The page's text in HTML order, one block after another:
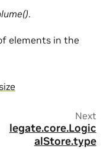
.
elements in the
Next
legate.core.Logic
alStore.type